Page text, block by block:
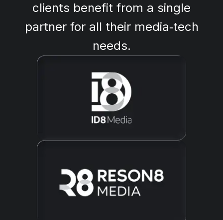
clients benefit from a single
partner for all their media‑tech
needs.